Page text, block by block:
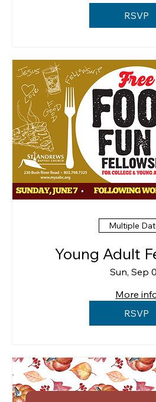
RSVP
Multiple
Young Adult
Sun, Sep
More
RSVP